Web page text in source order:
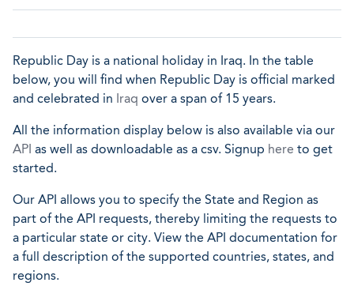
Republic Day is a national holiday in Iraq. In the table
below, you will find when Republic Day is official marked
and celebrated in Iraq over a span of 15 years.
All the information display below is also available via our
API as well as downloadable as a csv. Signup here to get
started.
Our API allows you to specify the State and Region as
part of the API requests, thereby limiting the requests to
a particular state or city. View the API documentation for
a full description of the supported countries, states, and
regions.